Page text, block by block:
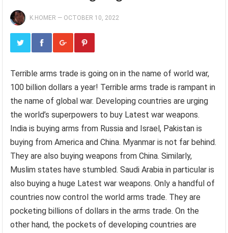
K.HOMER — OCTOBER 10, 2022
Terrible arms trade is going on in the name of world war,
100 billion dollars a year! Terrible arms trade is rampant in
the name of global war. Developing countries are urging
the world’s superpowers to buy Latest war weapons.
India is buying arms from Russia and Israel, Pakistan is
buying from America and China. Myanmar is not far behind.
They are also buying weapons from China. Similarly,
Muslim states have stumbled. Saudi Arabia in particular is
also buying a huge Latest war weapons. Only a handful of
countries now control the world arms trade. They are
pocketing billions of dollars in the arms trade. On the
other hand, the pockets of developing countries are